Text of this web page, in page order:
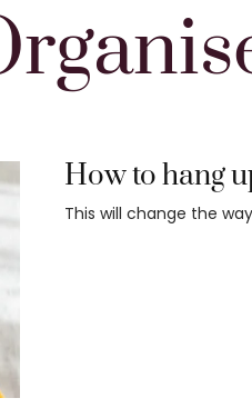
How to hang
This will change the